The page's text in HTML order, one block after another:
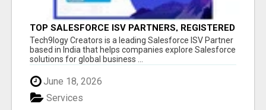
TOP SALESFORCE ISV PARTNERS, REGISTERED
SALESFORCE PARTNER INDIA
Tech9logy Creators is a leading Salesforce ISV Partner
based in India that helps companies explore Salesforce
solutions for global business ...
June 18, 2026
Services